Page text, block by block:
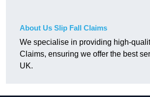
About Us Slip Fall Claims
We specialise in providing high-
Claims, ensuring we offer the best
UK.